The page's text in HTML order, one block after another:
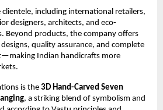
clientele, including international retailers,
designers, architects, and eco-
Beyond products, the company offers
quality assurance, and complete
Indian handicrafts more
is the 3D Hand-Carved Seven
, a striking blend of symbolism and